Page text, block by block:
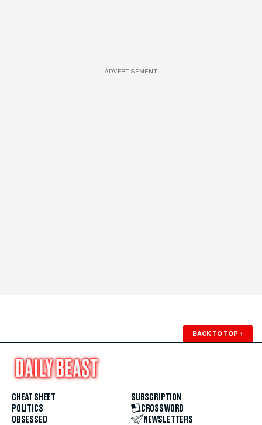
ADVERTISEMENT
BACK TO TOP ↑
CHEAT SHEET
POLITICS
OBSESSED
SUBSCRIPTION
CROSSWORD
NEWSLETTERS